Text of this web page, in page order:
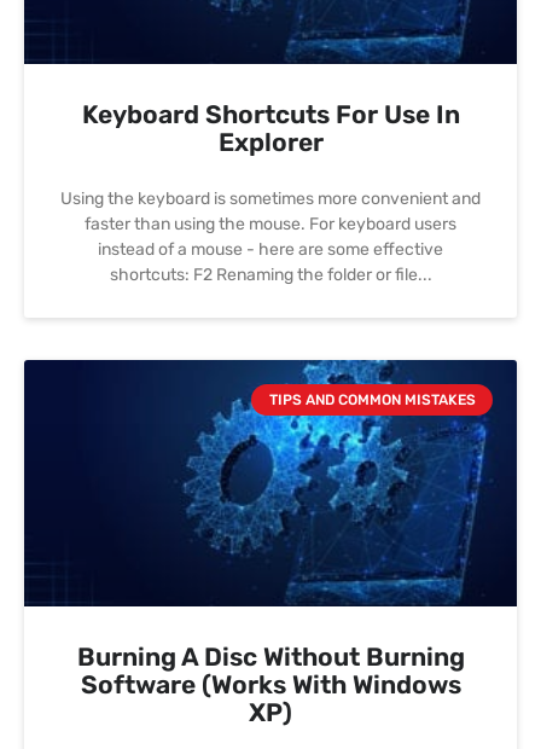
Keyboard Shortcuts For Use In
Explorer
Using the keyboard is sometimes more convenient and
faster than using the mouse. For keyboard users
instead of a mouse - here are some effective
shortcuts: F2 Renaming the folder or file
TIPS AND COMMON MISTAKES
Burning A Disc Without Burning
Software (works With Windows
XP)